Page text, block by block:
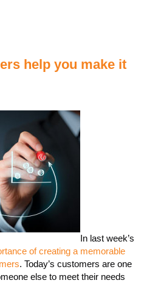
help you make it
In last week’s
of creating a memorable
. Today’s customers are one
else to meet their needs